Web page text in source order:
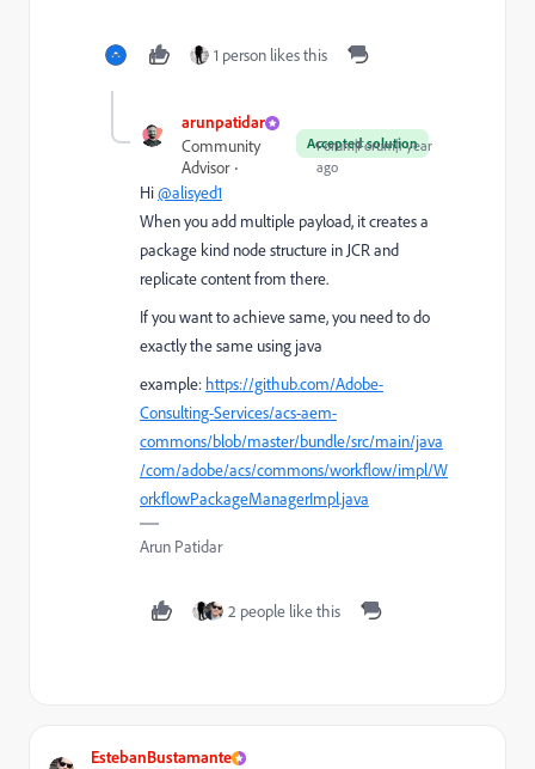
1 person likes this
arunpatidar
Accepted solution
Community
Advisor
Forum|Forum|1 year
ago
Hi@alisyed1
When you add multiple payload, it creates a
package kind node structure in JCR and
replicate content from there.
If you want to achieve same, you need to do
exactly the same using java
example: https://github.com/Adobe-
Consulting-Services/acs-aem-
commons/blob/master/bundle/src/main/java
/com/adobe/acs/commons/workflow/impl/W
orkflowPackageManagerImpl.java
Arun Patidar
2 people like this
EstebanBustamante